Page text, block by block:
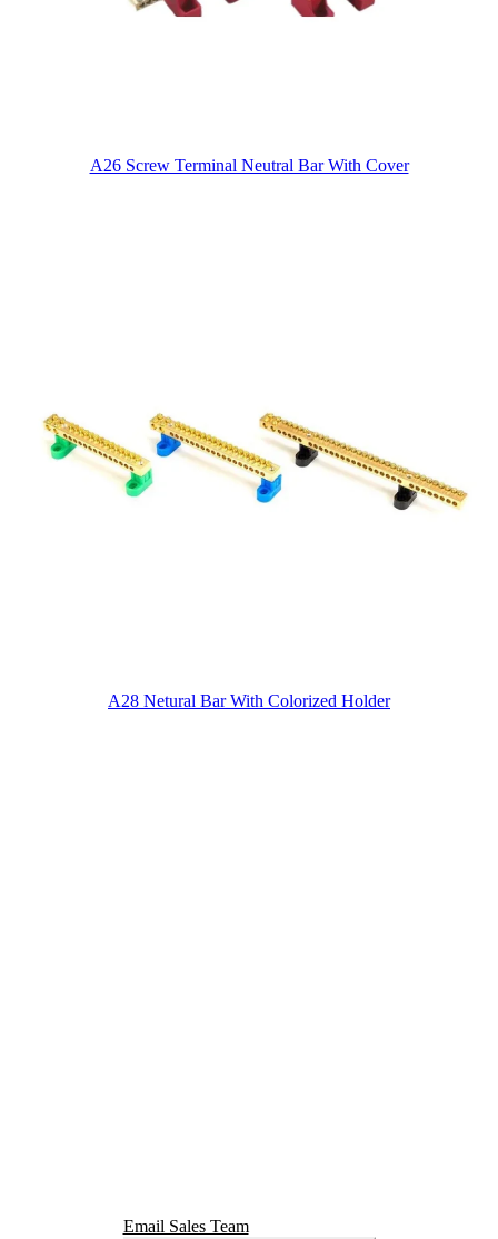
A26 Screw Terminal Neutral Bar With Cover
A28 Netural Bar With Colorized Holder
Email Sales Team